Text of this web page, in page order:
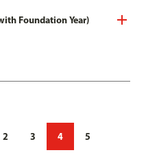
Foundation Year)
2 3 4 5